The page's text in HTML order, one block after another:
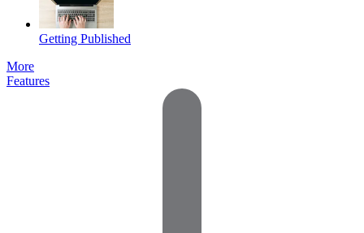
Getting Published
More
Features